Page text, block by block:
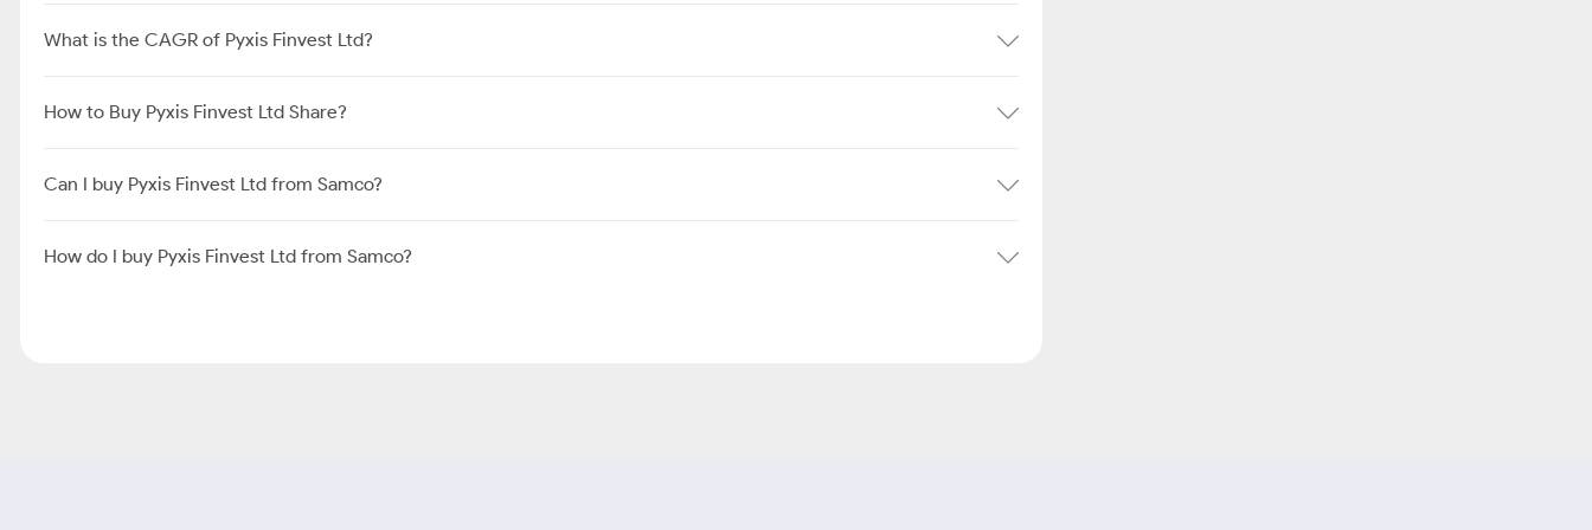
What is the CAGR of Pyxis Finvest Ltd?
How to Buy Pyxis Finvest Ltd Share?
Can I buy Pyxis Finvest Ltd from Samco?
How do I buy Pyxis Finvest Ltd from Samco?